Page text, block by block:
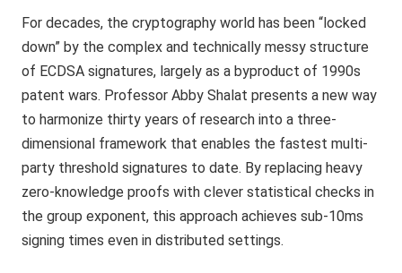
For decades, the cryptography world has been “locked
down” by the complex and technically messy structure
of ECDSA signatures, largely as a byproduct of 1990s
patent wars. Professor Abby Shalat presents a new way
to harmonize thirty years of research into a three-
dimensional framework that enables the fastest multi-
party threshold signatures to date. By replacing heavy
zero-knowledge proofs with clever statistical checks in
the group exponent, this approach achieves sub-10ms
signing times even in distributed settings.